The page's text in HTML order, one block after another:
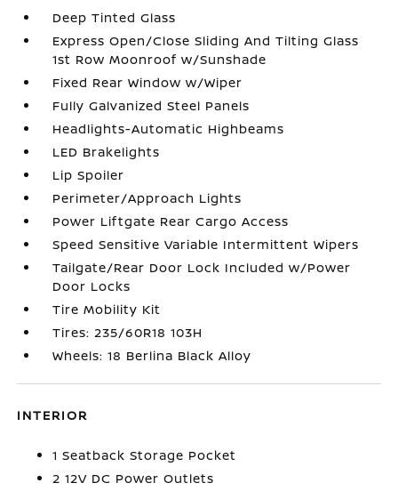
Deep Tinted Glass
Express Open/Close Sliding And Tilting Glass
1st Row Moonroof w/Sunshade
Fixed Rear Window w/Wiper
Fully Galvanized Steel Panels
Headlights-Automatic Highbeams
LED Brakelights
Lip Spoiler
Perimeter/Approach Lights
Power Liftgate Rear Cargo Access
Speed Sensitive Variable Intermittent Wipers
Tailgate/Rear Door Lock Included w/Power
Door Locks
Tire Mobility Kit
Tires: 235/60R18 103H
Wheels: 18 Berlina Black Alloy
INTERIOR
1 Seatback Storage Pocket
2 12V DC Power Outlets